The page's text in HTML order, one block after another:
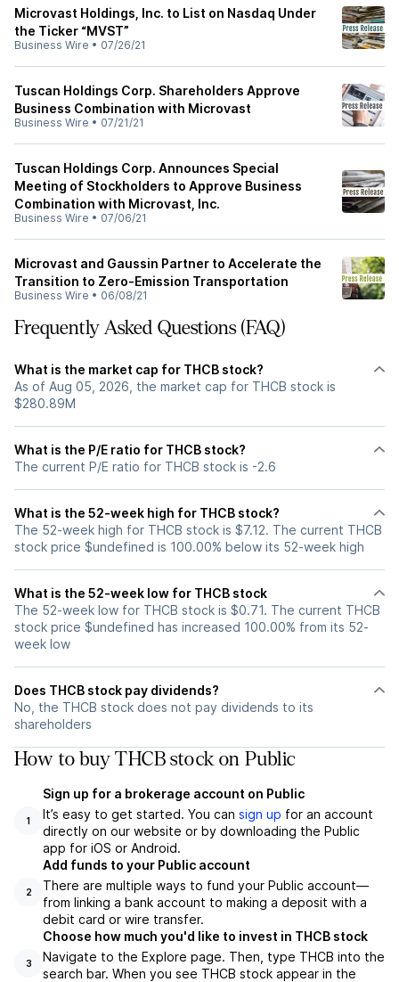
Microvast Holdings, Inc. to List on Nasdaq Under
the Ticker “MVST”
Business Wire • 07/26/21
Tuscan Holdings Corp. Shareholders Approve
Business Combination with Microvast
Business Wire • 07/21/21
Tuscan Holdings Corp. Announces Special
Meeting of Stockholders to Approve Business
Combination with Microvast, Inc.
Business Wire • 07/06/21
Microvast and Gaussin Partner to Accelerate the
Transition to Zero-Emission Transportation
Business Wire • 06/08/21
Frequently Asked Questions (FAQ)
What is the market cap for THCB stock?
As of Aug 05, 2026, the market cap for THCB stock is
$280.89M
What is the P/E ratio for THCB stock?
The current P/E ratio for THCB stock is -2.6
What is the 52-week high for THCB stock?
The 52-week high for THCB stock is $7.12. The current THCB
stock price $undefined is 100.00% below its 52-week high
What is the 52-week low for THCB stock
The 52-week low for THCB stock is $0.71. The current THCB
stock price $undefined has increased 100.00% from its 52-
week low
Does THCB stock pay dividends?
No, the THCB stock does not pay dividends to its
shareholders
How to buy THCB stock on Public
1
Sign up for a brokerage account on Public
It’s easy to get started. You can sign up for an account
directly on our website or by downloading the Public
app for iOS or Android.
2
Add funds to your Public account
There are multiple ways to fund your Public account—
from linking a bank account to making a deposit with a
debit card or wire transfer.
3
Choose how much you'd like to invest in THCB stock
Navigate to the Explore page. Then, type THCB into the
search bar. When you see THCB stock appear in the